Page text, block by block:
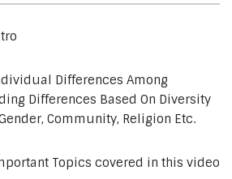
Differences Among
Differences Based On Diversity
Community, Religion Etc.
Topics covered in this video